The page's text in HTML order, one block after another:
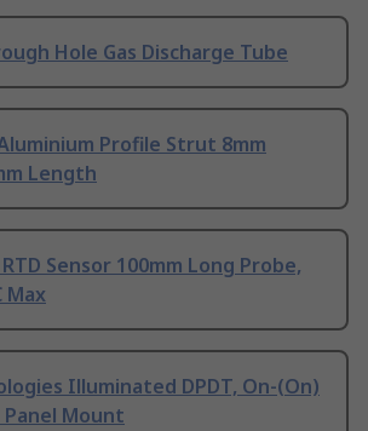
Hole Gas Discharge Tube
Aluminium Profile Strut 8mm
Length
RTD Sensor 100mm Long Probe,
Max
Illuminated DPDT, On-(On)
Mount